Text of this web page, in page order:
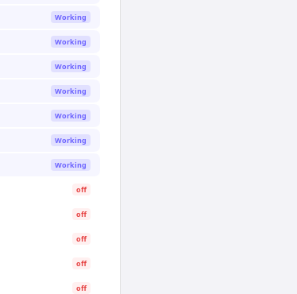
Working
Working
Working
Working
Working
Working
Working
off
off
off
off
off